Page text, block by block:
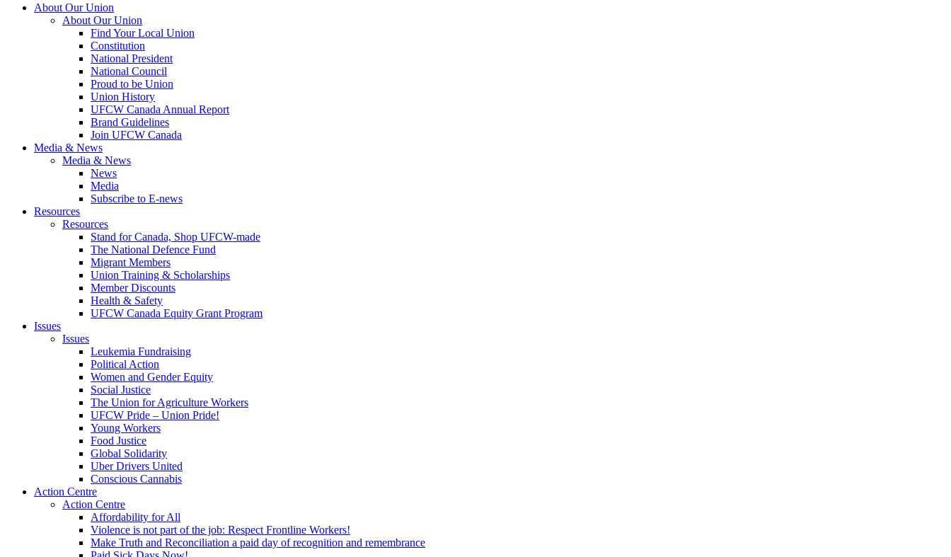
About Our Union
About Our Union
Find Your Local Union
Constitution
National President
National Council
Proud to be Union
Union History
UFCW Canada Annual Report
Brand Guidelines
Join UFCW Canada
Media & News
Media & News
News
Media
Subscribe to E-news
Resources
Resources
Stand for Canada, Shop UFCW-made
The National Defence Fund
Migrant Members
Union Training & Scholarships
Member Discounts
Health & Safety
UFCW Canada Equity Grant Program
Issues
Issues
Leukemia Fundraising
Political Action
Women and Gender Equity
Social Justice
The Union for Agriculture Workers
UFCW Pride – Union Pride!
Young Workers
Food Justice
Global Solidarity
Uber Drivers United
Conscious Cannabis
Action Centre
Action Centre
Affordability for All
Violence is not part of the job: Respect Frontline Workers!
Make Truth and Reconciliation a paid day of recognition and remembrance